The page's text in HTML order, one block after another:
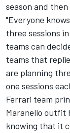
season and
"Everyone
three sessions
teams can
teams that
are planning
one sessions
Ferrari team
Maranello outfit
knowing that it